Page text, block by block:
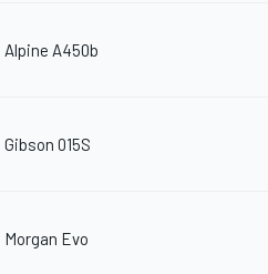
Alpine A450b
Gibson 015S
Morgan Evo